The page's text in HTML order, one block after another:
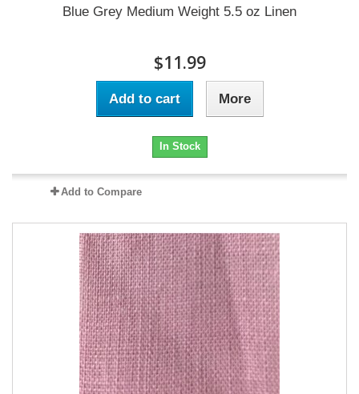
Blue Grey Medium Weight 5.5 oz Linen
$11.99
Add to cart More
In Stock
Add to Compare